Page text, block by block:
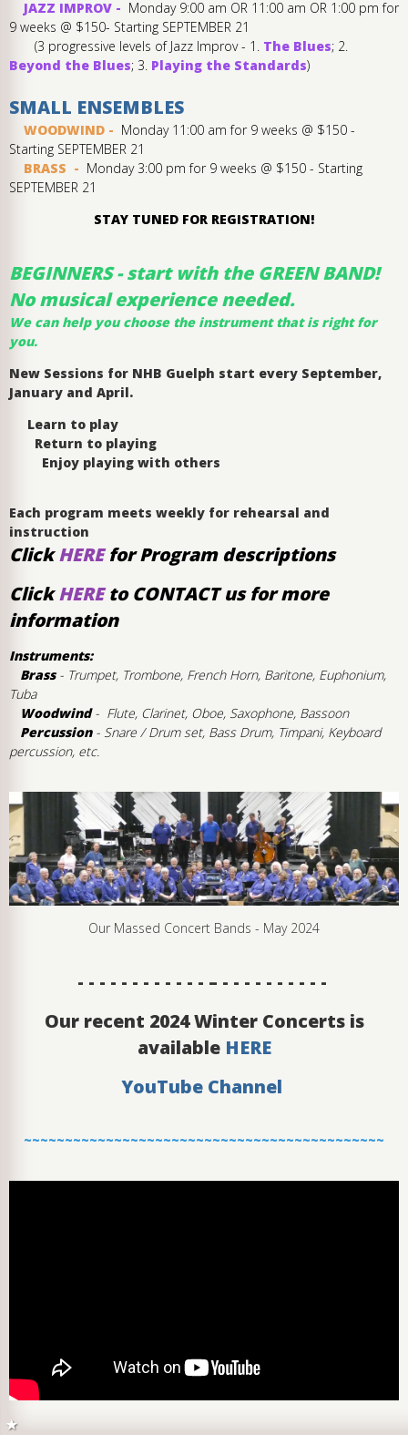
JAZZ IMPROV - Monday 9:00 am OR 11:00 am OR 1:00 pm for
9 weeks @ $150- Starting SEPTEMBER 21
(3 progressive levels of Jazz Improv - 1. The Blues; 2.
Beyond the Blues; 3. Playing the Standards)
SMALL ENSEMBLES
WOODWIND - Monday 11:00 am for 9 weeks @ $150 -
Starting SEPTEMBER 21
BRASS - Monday 3:00 pm for 9 weeks @ $150 - Starting
SEPTEMBER 21
STAY TUNED FOR REGISTRATION!
BEGINNERS - start with the GREEN BAND!
No musical experience needed.
We can help you choose the instrument that is right for
you.
New Sessions for NHB Guelph start every September,
January and April.
Learn to play
Return to playing
Enjoy playing with others
Each program meets weekly for rehearsal and
instruction
Click HERE for Program descriptions
Click HERE to CONTACT us for more
information
Instruments:
Brass- Trumpet, Trombone, French Horn, Baritone, Euphonium,
Tuba
Woodwind- Flute, Clarinet, Oboe, Saxophone, Bassoon
Percussion - Snare / Drum set, Bass Drum, Timpani, Keyboard
percussion, etc.
Our Massed Concert Bands - May 2024
- - - - - - - - - - - - – - - - - - - - - - -
Our recent 2024 Winter Concerts is
available HERE
YouTube Channel
~~~~~~~~~~~~~~~~~~~~~~~~~~~~~~~~~~~~~~~~~~~~